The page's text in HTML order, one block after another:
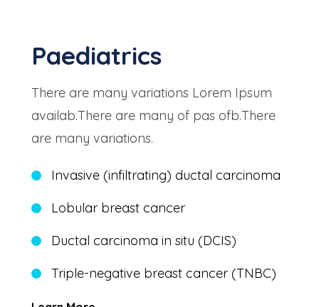
Paediatrics
There are many variations Lorem Ipsum
availab.There are many of pas ofb.There
are many variations.
Invasive (infiltrating) ductal carcinoma
Lobular breast cancer
Ductal carcinoma in situ (DCIS)
Triple-negative breast cancer (TNBC)